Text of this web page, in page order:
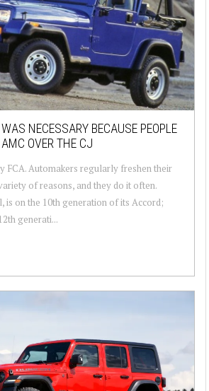
NECESSARY BECAUSE PEOPLE
OVER THE CJ
FCA. Automakers regularly freshen their
of reasons, and they do it often.
is on the 10th generation of its Accord;
generati...